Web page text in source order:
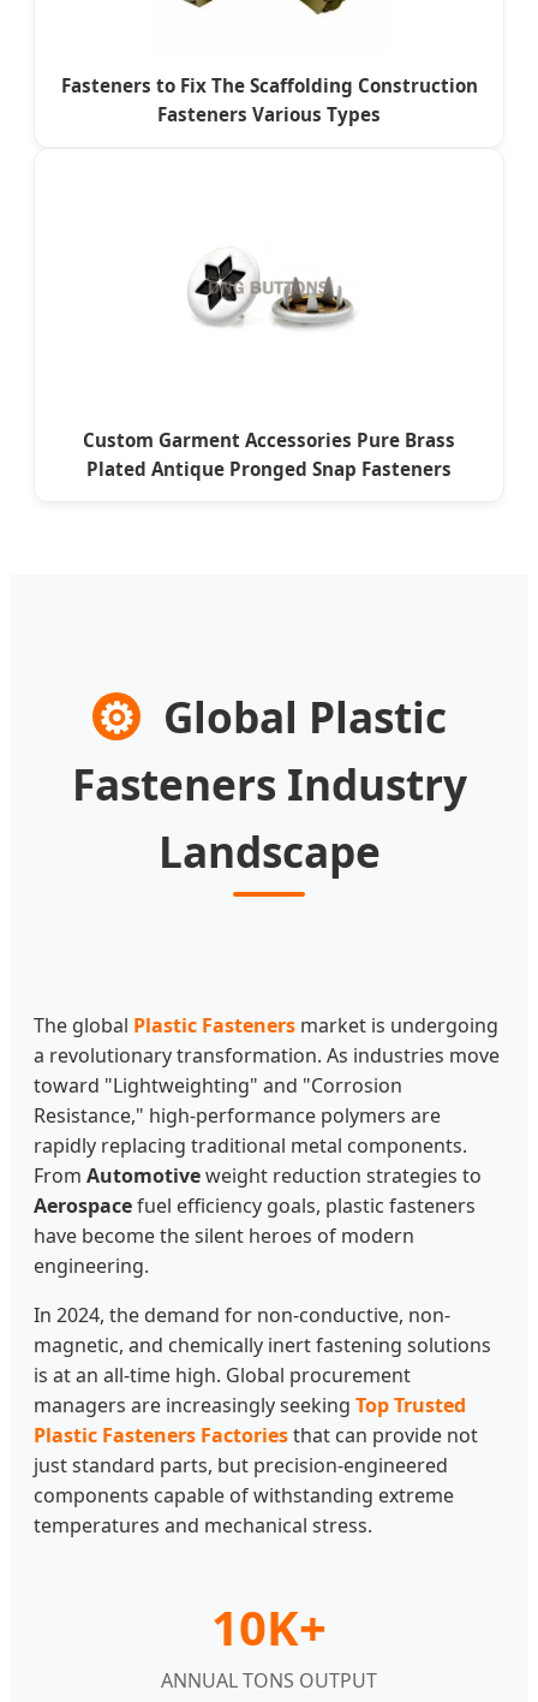
Fasteners to Fix The Scaffolding Construction
Fasteners Various Types
Custom Garment Accessories Pure Brass
Plated Antique Pronged Snap Fasteners
⚙ Global Plastic
Fasteners Industry
Landscape
The global Plastic Fasteners market is undergoing
a revolutionary transformation. As industries move
toward "Lightweighting" and "Corrosion
Resistance," high-performance polymers are
rapidly replacing traditional metal components.
From Automotiveweight reduction strategies to
Aerospacefuel efficiency goals, plastic fasteners
have become the silent heroes of modern
engineering.
In 2024, the demand for non-conductive, non-
magnetic, and chemically inert fastening solutions
is at an all-time high. Global procurement
managers are increasingly seeking Top Trusted
Plastic Fasteners Factoriesthat can provide not
just standard parts, but precision-engineered
components capable of withstanding extreme
temperatures and mechanical stress.
10K+
ANNUAL TONS OUTPUT